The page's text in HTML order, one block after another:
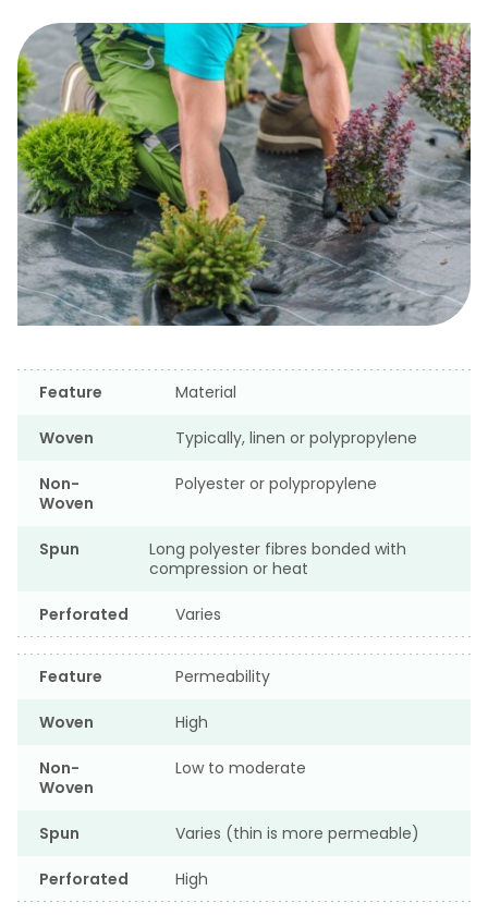
Feature Material
Woven Typically, linen or polypropylene
Non-
Woven
Polyester or polypropylene
Spun
Long polyester fibres bonded with
compression or heat
Perforated Varies
Feature Permeability
Woven High
Non-
Woven
Low to moderate
Spun Varies (thin is more permeable)
Perforated High